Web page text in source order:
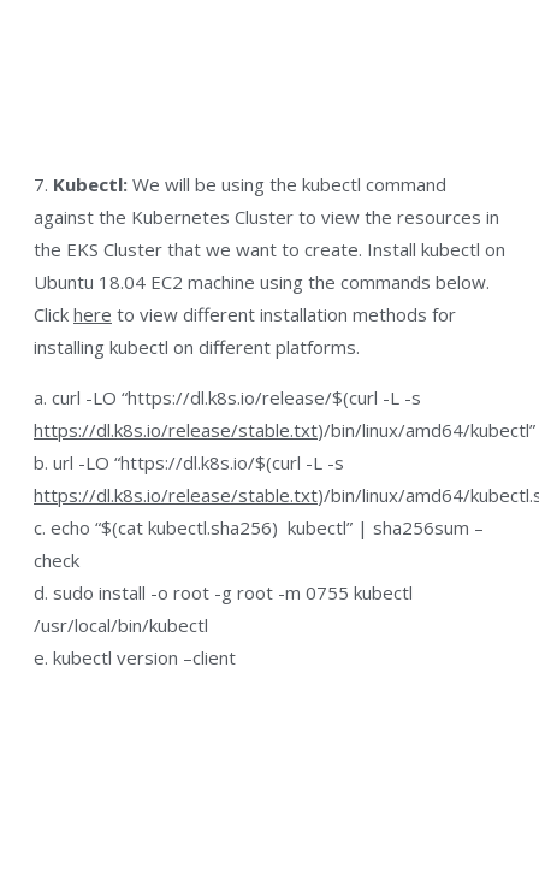
7. Kubectl: We will be using the kubectl command
against the Kubernetes Cluster to view the resources in
the EKS Cluster that we want to create. Install kubectl on
Ubuntu 18.04 EC2 machine using the commands below.
Click here to view different installation methods for
installing kubectl on different platforms.
a. curl -LO “https://dl.k8s.io/release/$(curl -L -s
https://dl.k8s.io/release/stable.txt)/bin/linux/amd64/kubectl”
b. url -LO “https://dl.k8s.io/$(curl -L -s
https://dl.k8s.io/release/stable.txt)/bin/linux/amd64/
c. echo “$(cat kubectl.sha256) kubectl” | sha256sum –
check
d. sudo install -o root -g root -m 0755 kubectl
/usr/local/bin/kubectl
e. kubectl version –client